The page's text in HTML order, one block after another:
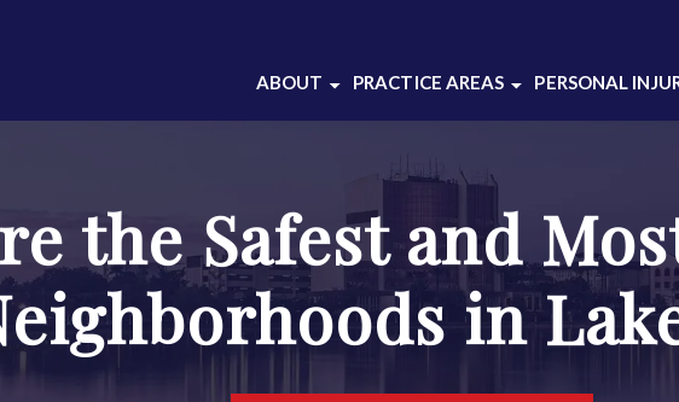
ABOUT
ABOUT THOMAS
GRAJEK
CASE RESULTS
CLIENT REVIEWS
PRACTICE AREAS
DOMESTIC VIOLENCE
DRUG CRIMES
DUI DEFENSE
INJUNCTION
SEX CRIMES
PERSONAL
the Safest and
in